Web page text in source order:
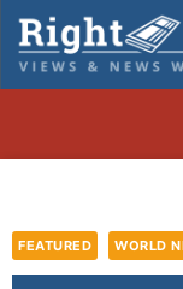
FEATURED WORLD